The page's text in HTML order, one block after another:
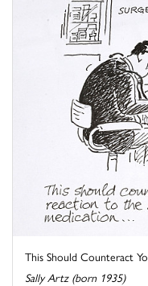
This Should Counteract
Sally Artz (born 1935)